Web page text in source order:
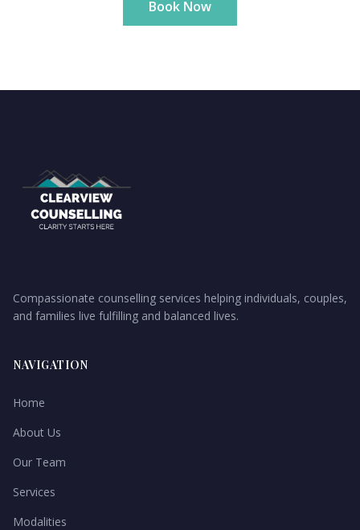
Book Now
Compassionate counselling services helping individuals, couples,
and families live fulfilling and balanced lives.
NAVIGATION
Home
About Us
Our Team
Services
Modalities